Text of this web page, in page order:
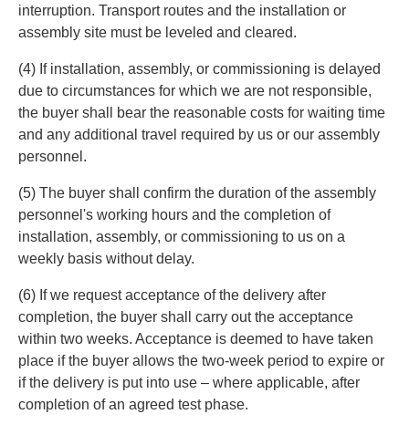
interruption. Transport routes and the installation or
assembly site must be leveled and cleared.
(4) If installation, assembly, or commissioning is delayed
due to circumstances for which we are not responsible,
the buyer shall bear the reasonable costs for waiting time
and any additional travel required by us or our assembly
personnel.
(5) The buyer shall confirm the duration of the assembly
personnel's working hours and the completion of
installation, assembly, or commissioning to us on a
weekly basis without delay.
(6) If we request acceptance of the delivery after
completion, the buyer shall carry out the acceptance
within two weeks. Acceptance is deemed to have taken
place if the buyer allows the two-week period to expire or
if the delivery is put into use – where applicable, after
completion of an agreed test phase.